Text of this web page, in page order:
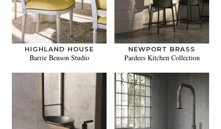
HIGHLAND HOUSE
Barrie Benson Studio
NEWPORT BRASS
Pardees Kitchen Collection